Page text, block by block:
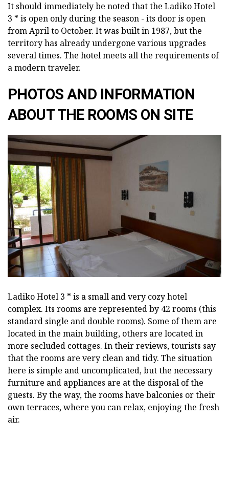
It should immediately be noted that the Ladiko Hotel
3 * is open only during the season - its door is open
from April to October. It was built in 1987, but the
territory has already undergone various upgrades
several times. The hotel meets all the requirements of
a modern traveler.
PHOTOS AND INFORMATION
ABOUT THE ROOMS ON SITE
Ladiko Hotel 3 * is a small and very cozy hotel
complex. Its rooms are represented by 42 rooms (this
standard single and double rooms). Some of them are
located in the main building, others are located in
more secluded cottages. In their reviews, tourists say
that the rooms are very clean and tidy. The situation
here is simple and uncomplicated, but the necessary
furniture and appliances are at the disposal of the
guests. By the way, the rooms have balconies or their
own terraces, where you can relax, enjoying the fresh
air.